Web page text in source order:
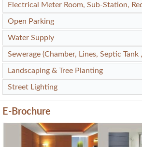
Fire Protection And Fire Safety
Electrical Meter Room, Sub-Station,
Open Parking
Water Supply
Sewerage (Chamber, Lines, Septic Tank
Landscaping & Tree Planting
Street Lighting
E-Brochure